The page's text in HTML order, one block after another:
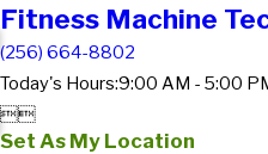
Fitness Machine
(256) 664-8802
Today's Hours:9:00 AM - 5:00

Set As My Location